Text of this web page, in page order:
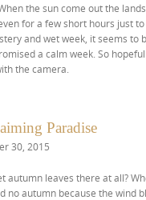
the sun come out the
for a few short hours just
and wet week, it seems to
a calm week. So
the camera.
Paradise
30, 2015
autumn leaves there at all?
no autumn because the wind